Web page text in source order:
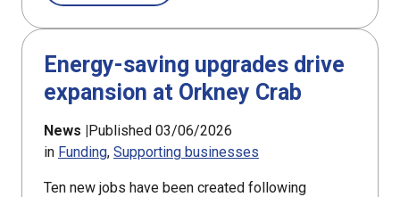
Energy-saving upgrades drive
expansion at Orkney Crab
News |Published 03/06/2026
in Funding Supporting businesses
Ten new jobs have been created following